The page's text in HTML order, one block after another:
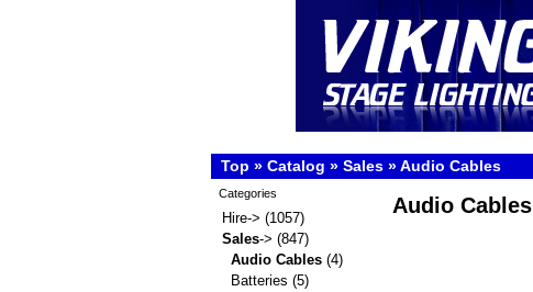
Top » Catalog » Sales »Audio Cables
Audio Cables
Categories
Hire-> (1057)
Sales-> (847)
Audio Cables (4)
Batteries (5)